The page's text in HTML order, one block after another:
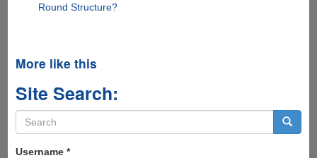
Round Structure?
More like this
Site Search:
Search
form
Username *